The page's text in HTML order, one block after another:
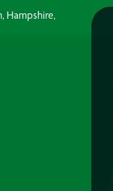
Hampshire,